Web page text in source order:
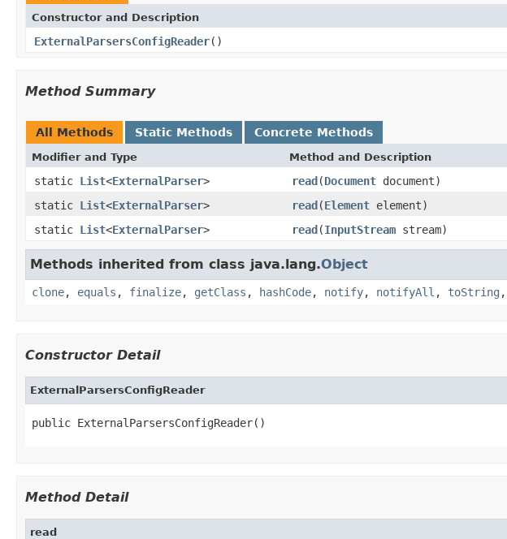
Constructor and Description
ExternalParsersConfigReader()
Method Summary
All Methods Static Methods Concrete Methods
Modifier and Type Method and Description
static List<ExternalParser> read(Document document)
static List<ExternalParser> read(Element element)
static List<ExternalParser> read(InputStream stream)
Methods inherited from class java.lang.Object
clone, equals , finalize, getClass , hashCode, notify, notifyAll , toString ,
Constructor Detail
ExternalParsersConfigReader
public ExternalParsersConfigReader()
Method Detail
read